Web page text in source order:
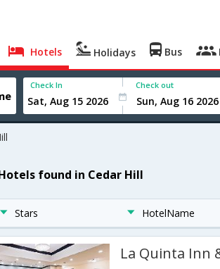
Hotels Holidays Bus
Check In Check out
found in Cedar Hill
Stars HotelName
La Quinta Inn